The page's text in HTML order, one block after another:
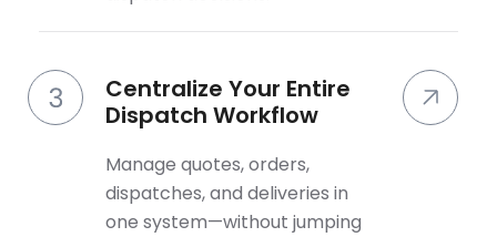
Centralize Your Entire
Dispatch Workflow
Manage quotes, orders,
dispatches, and deliveries in
one system—without jumping